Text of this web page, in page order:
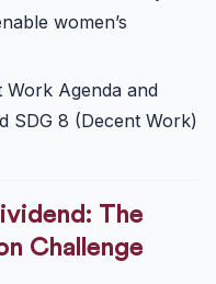
women’s
Work Agenda and
SDG 8 (Decent Work)
The
Challenge